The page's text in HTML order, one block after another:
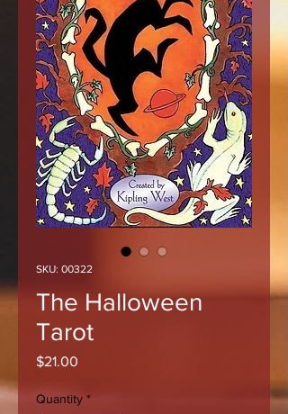
SKU: 00322
The Halloween
Tarot
$21.00
Quantity *